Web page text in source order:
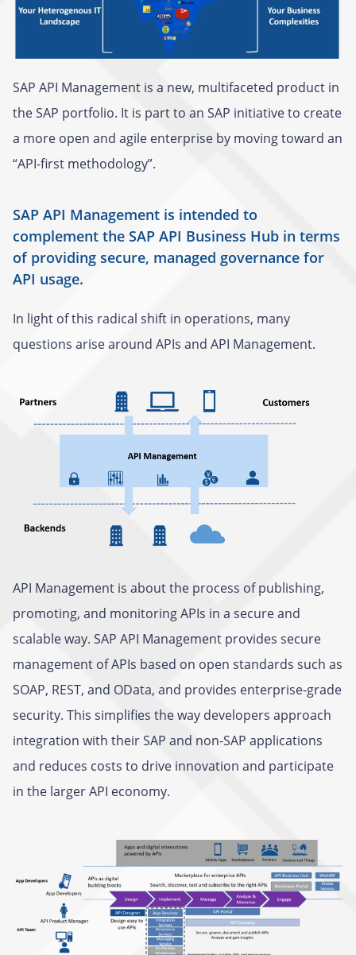
SAP API Management is a new, multifaceted product in
the SAP portfolio. It is part to an SAP initiative to create
a more open and agile enterprise by moving toward an
“API-first methodology”.
SAP API Management is intended to
complement the SAP API Business Hub in terms
of providing secure, managed governance for
API usage.
In light of this radical shift in operations, many
questions arise around APIs and API Management.
API Management is about the process of publishing,
promoting, and monitoring APIs in a secure and
scalable way. SAP API Management provides secure
management of APIs based on open standards such as
SOAP, REST, and OData, and provides enterprise-grade
security. This simplifies the way developers approach
integration with their SAP and non-SAP applications
and reduces costs to drive innovation and participate
in the larger API economy.